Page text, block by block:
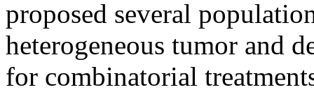
proposed several
heterogeneous tumor and
for combinatorial